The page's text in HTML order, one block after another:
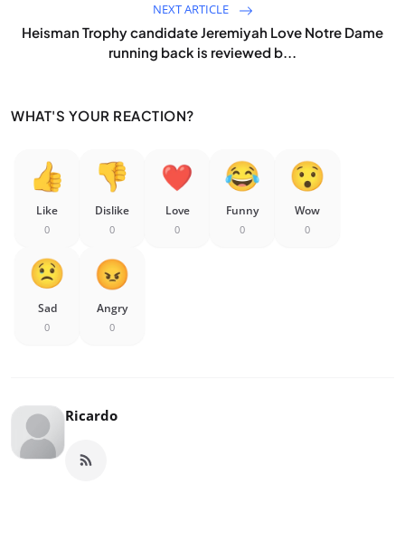
NEXT ARTICLE
Heisman Trophy candidate Jeremiyah Love Notre Dame
running back is reviewed b...
WHAT'S YOUR REACTION?
Like
0
Dislike
0
Love
0
Funny
0
Wow
0
Sad
0
Angry
0
Ricardo